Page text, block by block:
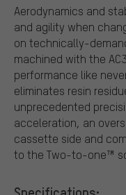
Aerodynamics and
and agility when
on technically-
machined with the
performance like
eliminates resin
unprecedented
acceleration, an
cassette side and
to the Two-to-one™